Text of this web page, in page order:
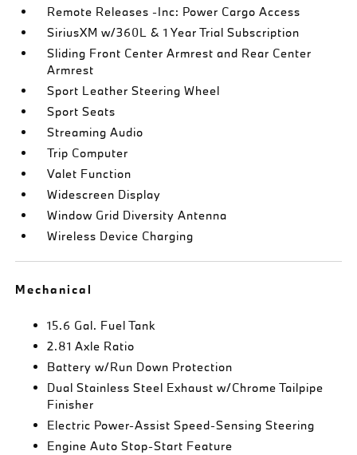
Remote Releases -Inc: Power Cargo Access
SiriusXM w/360L & 1 Year Trial Subscription
Sliding Front Center Armrest and Rear Center
Armrest
Sport Leather Steering Wheel
Sport Seats
Streaming Audio
Trip Computer
Valet Function
Widescreen Display
Window Grid Diversity Antenna
Wireless Device Charging
Mechanical
15.6 Gal. Fuel Tank
2.81 Axle Ratio
Battery w/Run Down Protection
Dual Stainless Steel Exhaust w/Chrome Tailpipe
Finisher
Electric Power-Assist Speed-Sensing Steering
Engine Auto Stop-Start Feature